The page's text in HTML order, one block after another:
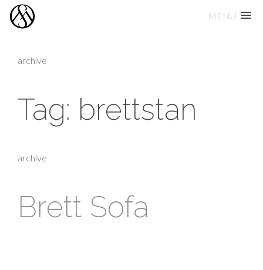
MENU
Skip
content
archive
Tag: brettstan
archive
Brett Sofa